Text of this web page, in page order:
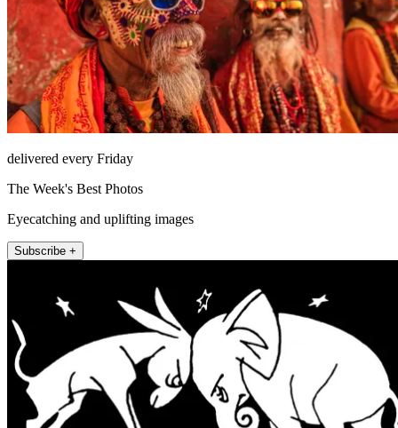
delivered every Friday
The Week's Best Photos
Eyecatching and uplifting images
Subscribe +